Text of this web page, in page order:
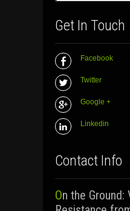
Get In Touch
Facebook
Twitter
Google +
Linkedin
Contact Info
On the Ground: Voices of